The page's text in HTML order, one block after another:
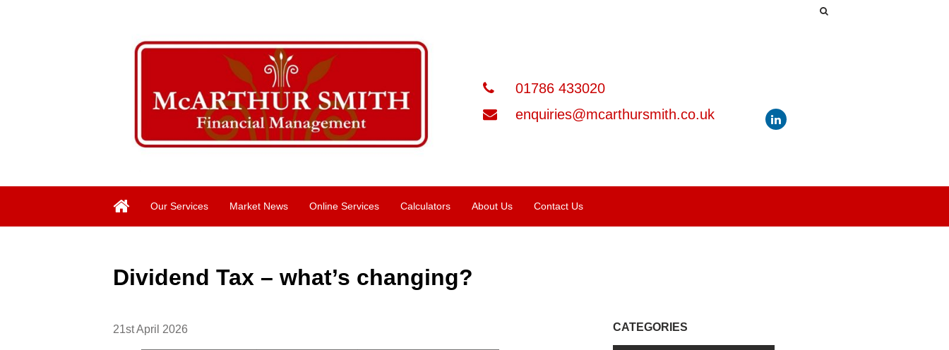
01786 433020
enquiries@mcarthursmith.co.uk
Our Services Market News Online Services Calculators About Us Contact Us
Dividend Tax – what’s changing?
21st April 2026 CATEGORIES